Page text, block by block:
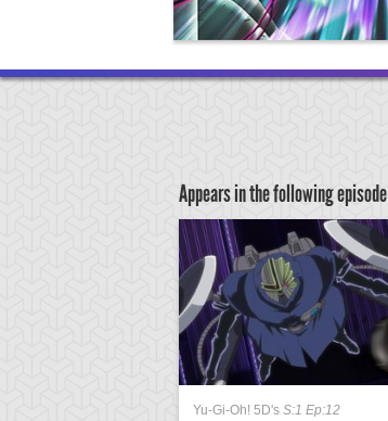
Appears in the following episode
Yu-Gi-Oh! 5D's S:1 Ep:12